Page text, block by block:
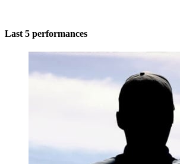
Last 5 performances